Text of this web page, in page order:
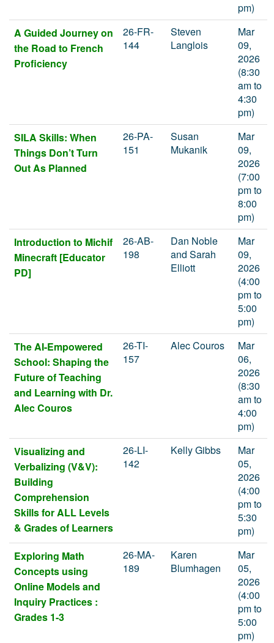
pm)
A Guided Journey on
the Road to French
Proficiency
26-FR-
144
Steven
Langlois
Mar
09,
2026
(8:30
am to
4:30
pm)
SILA Skills: When
Things Don’t Turn
Out As Planned
26-PA-
151
Susan
Mukanik
Mar
09,
2026
(7:00
pm to
8:00
pm)
Introduction to Michif
Minecraft [Educator
PD]
26-AB-
198
Dan Noble
and Sarah
Elliott
Mar
09,
2026
(4:00
pm to
5:00
pm)
The AI-Empowered
School: Shaping the
Future of Teaching
and Learning with Dr.
Alec Couros
26-TI-
157
Alec Couros
Mar
06,
2026
(8:30
am to
4:00
pm)
Visualizing and
Verbalizing (V&V):
Building
Comprehension
Skills for ALL Levels
& Grades of Learners
26-LI-
142
Kelly Gibbs
Mar
05,
2026
(4:00
pm to
5:30
pm)
Exploring Math
Concepts using
Online Models and
Inquiry Practices :
Grades 1-3
26-MA-
189
Karen
Blumhagen
Mar
05,
2026
(4:00
pm to
5:00
pm)